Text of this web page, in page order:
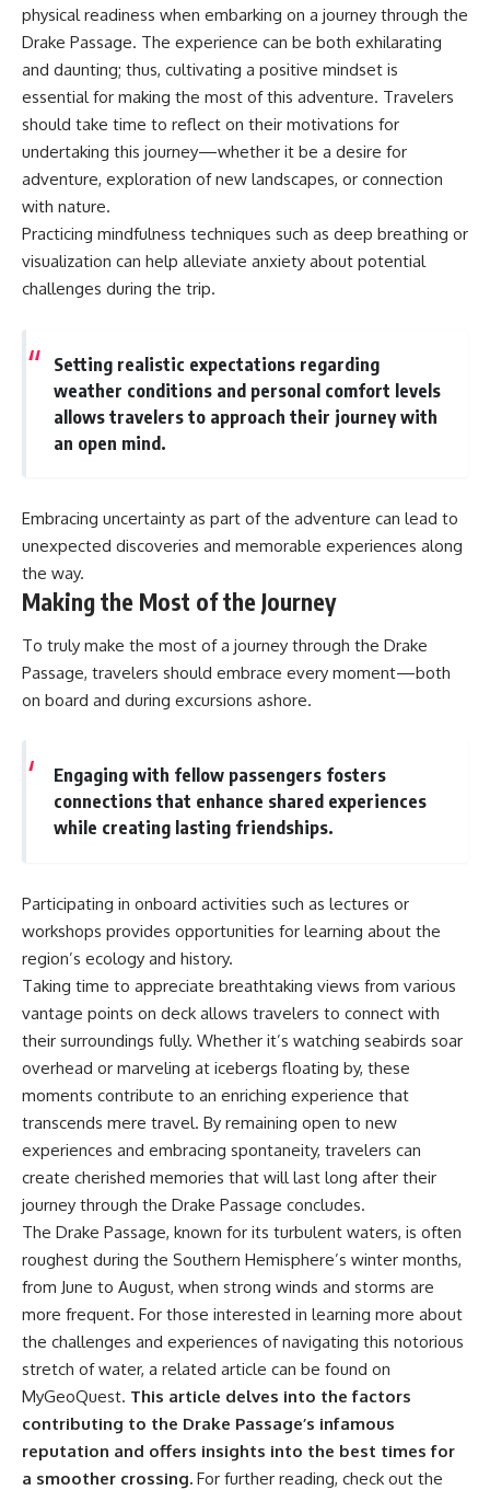
physical readiness when embarking on a journey through the
Drake Passage. The experience can be both exhilarating
and daunting; thus, cultivating a positive mindset is
essential for making the most of this adventure. Travelers
should take time to reflect on their motivations for
undertaking this journey—whether it be a desire for
adventure, exploration of new landscapes, or connection
with nature.
Practicing mindfulness techniques such as deep breathing or
visualization can help alleviate anxiety about potential
challenges during the trip.
Setting realistic expectations regarding
weather conditions and personal comfort levels
allows travelers to approach their journey with
an open mind.
Embracing uncertainty as part of the adventure can lead to
unexpected discoveries and memorable experiences along
the way.
Making the Most of the Journey
To truly make the most of a journey through the Drake
Passage, travelers should embrace every moment—both
on board and during excursions ashore.
Engaging with fellow passengers fosters
connections that enhance shared experiences
while creating lasting friendships.
Participating in onboard activities such as lectures or
workshops provides opportunities for learning about the
region’s ecology and history.
Taking time to appreciate breathtaking views from various
vantage points on deck allows travelers to connect with
their surroundings fully. Whether it’s watching seabirds soar
overhead or marveling at icebergs floating by, these
moments contribute to an enriching experience that
transcends mere travel. By remaining open to new
experiences and embracing spontaneity, travelers can
create cherished memories that will last long after their
journey through the Drake Passage concludes.
The Drake Passage, known for its turbulent waters, is often
roughest during the Southern Hemisphere’s winter months,
from June to August, when strong winds and storms are
more frequent. For those interested in learning more about
the challenges and experiences of navigating this notorious
stretch of water, a related article can be found on
MyGeoQuest. This article delves into the factors
contributing to the Drake Passage’s infamous
reputation and offers insights into the best times for
a smoother crossing. For further reading, check out the